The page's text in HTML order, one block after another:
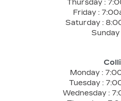
Thursday :
Friday :
Saturday :
Sunday
Monday :
Tuesday :
Wednesday :